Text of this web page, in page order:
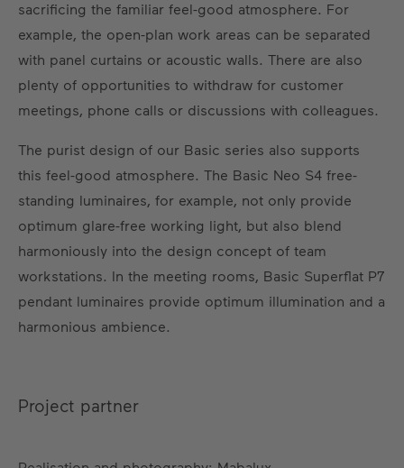
sacrificing the familiar feel-good atmosphere. For
example, the open-plan work areas can be separated
with panel curtains or acoustic walls. There are also
plenty of opportunities to withdraw for customer
meetings, phone calls or discussions with colleagues.
The purist design of our Basic series also supports
this feel-good atmosphere. The Basic Neo S4 free-
standing luminaires, for example, not only provide
optimum glare-free working light, but also blend
harmoniously into the design concept of team
workstations. In the meeting rooms, Basic Superflat P7
pendant luminaires provide optimum illumination and a
harmonious ambience.
Project partner